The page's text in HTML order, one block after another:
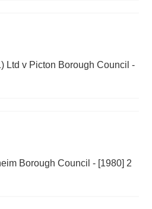
Ltd v Picton Borough Council -
Borough Council - [1980] 2